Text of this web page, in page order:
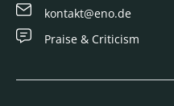
kontakt@eno.de
Praise & Criticism